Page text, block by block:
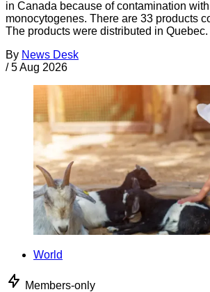
in Canada because of contamination
monocytogenes. There are 33 products
The products were distributed in Quebec.
By News Desk
/ 5 Aug 2026
World
Members-only